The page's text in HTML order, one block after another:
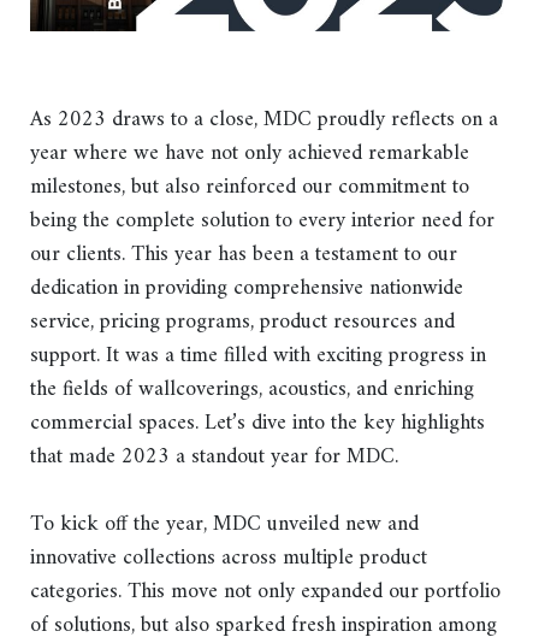
As 2023 draws to a close, MDC proudly reflects on a
year where we have not only achieved remarkable
milestones, but also reinforced our commitment to
being the complete solution to every interior need for
our clients. This year has been a testament to our
dedication in providing comprehensive nationwide
service, pricing programs, product resources and
support. It was a time filled with exciting progress in
the fields of wallcoverings, acoustics, and enriching
commercial spaces. Let’s dive into the key highlights
that made 2023 a standout year for MDC.
To kick off the year, MDC unveiled new and
innovative collections across multiple product
categories. This move not only expanded our portfolio
of solutions, but also sparked fresh inspiration among